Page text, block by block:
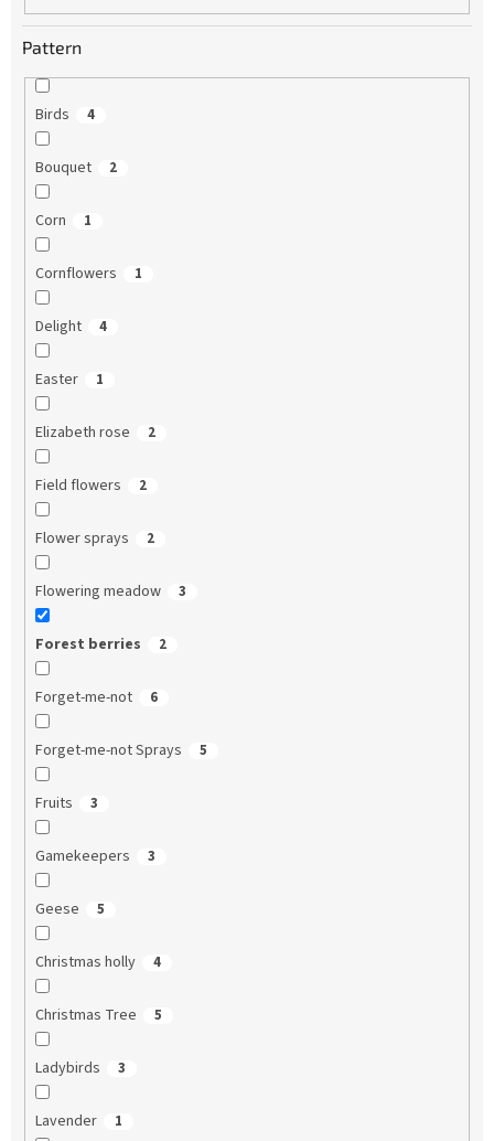
Pattern
Birds 4
Bouquet 2
Corn 1
Cornflowers 1
Delight 4
Easter 1
Elizabeth rose 2
Field flowers 2
Flower sprays 2
Flowering meadow 3
Forest berries 2
Forget-me-not 6
Forget-me-not Sprays 5
Fruits 3
Gamekeepers 3
Geese 5
Christmas holly 4
Christmas Tree 5
Ladybirds 3
Lavender 1